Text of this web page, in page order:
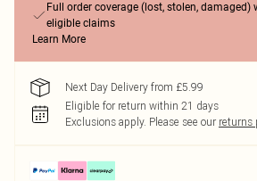
Full order coverage (lost, stolen,
eligible claims
Learn More
Next Day Delivery from £5.99
Eligible for return within 21 days
Exclusions apply. Please see our returns